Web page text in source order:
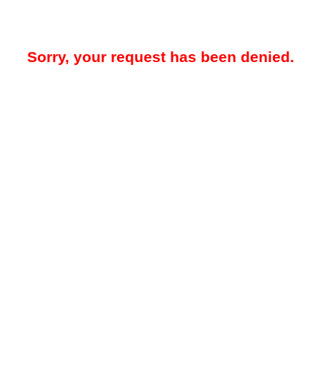
Sorry, your request has been denied.